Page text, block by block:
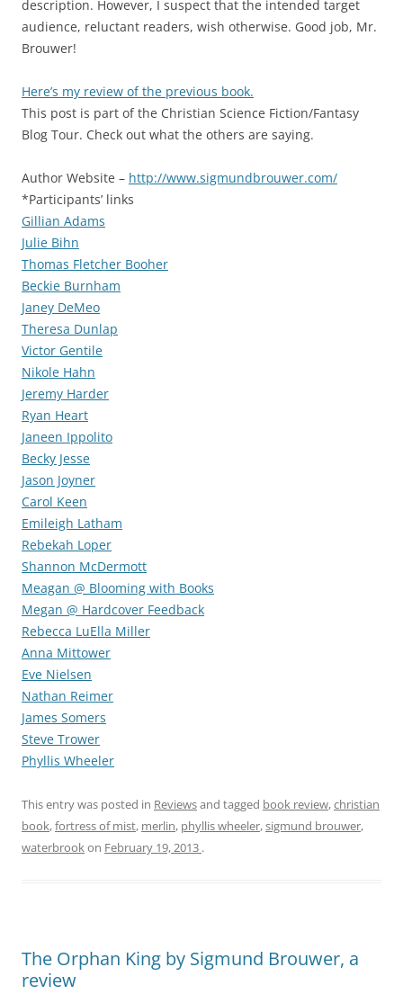
description. However, I suspect that the intended target
audience, reluctant readers, wish otherwise. Good job, Mr.
Brouwer!
Here’s my review of the previous book.
This post is part of the Christian Science Fiction/Fantasy
Blog Tour. Check out what the others are saying.
Author Website – http://www.sigmundbrouwer.com/
*Participants’ links
Gillian Adams
Julie Bihn
Thomas Fletcher Booher
Beckie Burnham
Janey DeMeo
Theresa Dunlap
Victor Gentile
Nikole Hahn
Jeremy Harder
Ryan Heart
Janeen Ippolito
Becky Jesse
Jason Joyner
Carol Keen
Emileigh Latham
Rebekah Loper
Shannon McDermott
Meagan @ Blooming with Books
Megan @ Hardcover Feedback
Rebecca LuElla Miller
Anna Mittower
Eve Nielsen
Nathan Reimer
James Somers
Steve Trower
Phyllis Wheeler
This entry was posted in Reviewsand tagged book review,christian
book,fortress of mist, merlin, phyllis wheeler,sigmund brouwer,
waterbrookon February 19, 2013 .
The Orphan King by Sigmund Brouwer, a
review